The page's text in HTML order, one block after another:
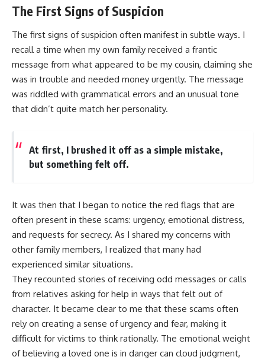
The First Signs of Suspicion
The first signs of suspicion often manifest in subtle ways. I
recall a time when my own family received a frantic
message from what appeared to be my cousin, claiming she
was in trouble and needed money urgently. The message
was riddled with grammatical errors and an unusual tone
that didn’t quite match her personality.
At first, I brushed it off as a simple mistake,
but something felt off.
It was then that I began to notice the red flags that are
often present in these scams: urgency, emotional distress,
and requests for secrecy. As I shared my concerns with
other family members, I realized that many had
experienced similar situations.
They recounted stories of receiving odd messages or calls
from relatives asking for help in ways that felt out of
character. It became clear to me that these scams often
rely on creating a sense of urgency and fear, making it
difficult for victims to think rationally. The emotional weight
of believing a loved one is in danger can cloud judgment,